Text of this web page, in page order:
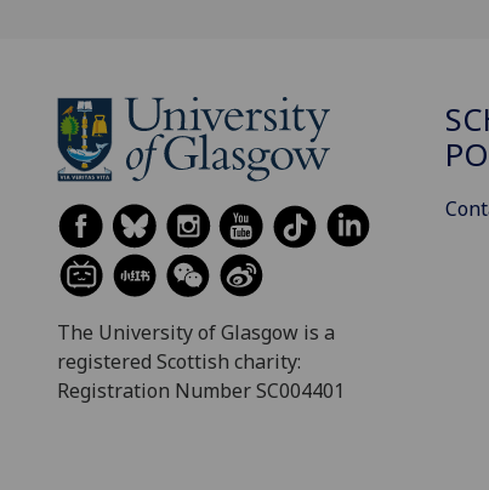
The University of Glasgow is a
registered Scottish charity:
Registration Number SC004401